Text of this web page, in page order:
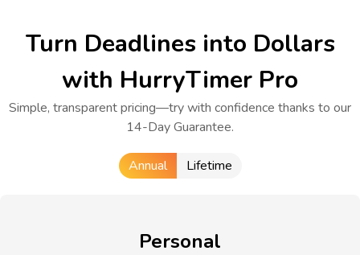
Turn Deadlines into Dollars
with HurryTimer Pro
Simple, transparent pricing—try with confidence thanks to our
14-Day Guarantee.
Annual Lifetime
Personal